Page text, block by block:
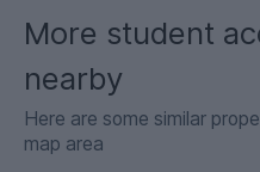
More student
nearby
Here are some similar
map area